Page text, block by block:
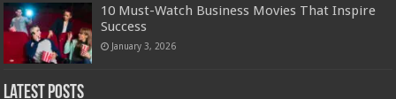
10 Must-Watch Business Movies That Inspire
Success
January 3, 2026
Latest Posts